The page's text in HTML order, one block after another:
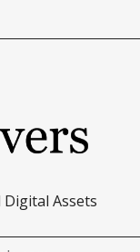
Digital Assets